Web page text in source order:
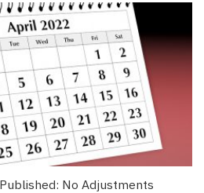
No Adjustments